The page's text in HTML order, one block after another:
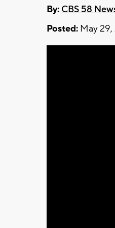
By: CBS 58
Posted: May